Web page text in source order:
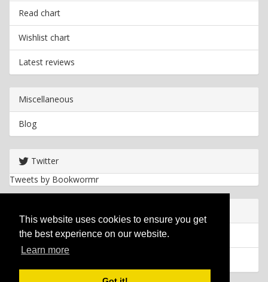
This website uses cookies to ensure you get
the best experience on our website.
Learn more
Read chart
Wishlist chart
Latest reviews
Miscellaneous
Blog
Twitter
Tweets by Bookwormr
Privacy policy